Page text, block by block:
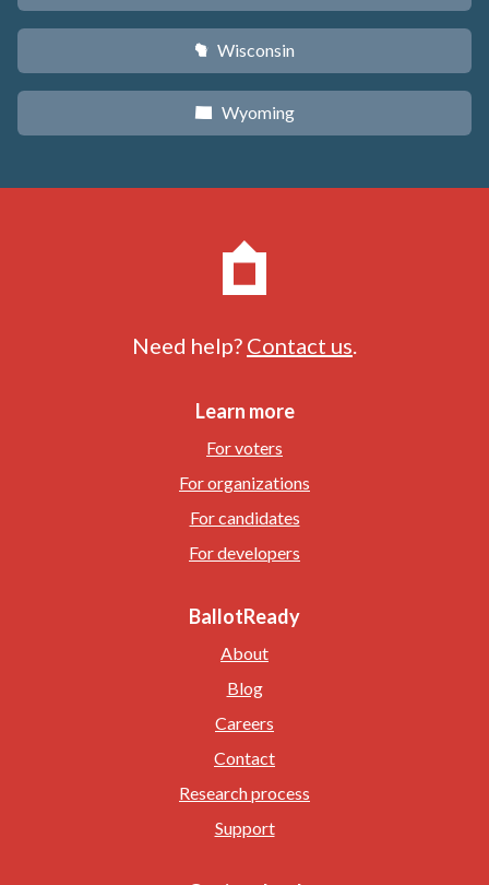
v Wisconsin
x Wyoming
Need help? Contact us.
Learn more
For voters
For organizations
For candidates
For developers
BallotReady
About
Blog
Careers
Contact
Research process
Support